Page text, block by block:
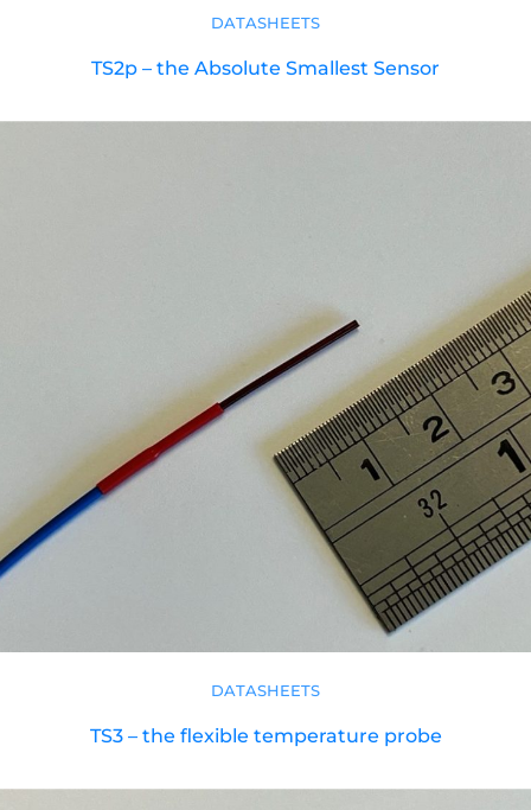
DATASHEETS
TS2p – the Absolute Smallest Sensor
DATASHEETS
TS3 – the flexible temperature probe